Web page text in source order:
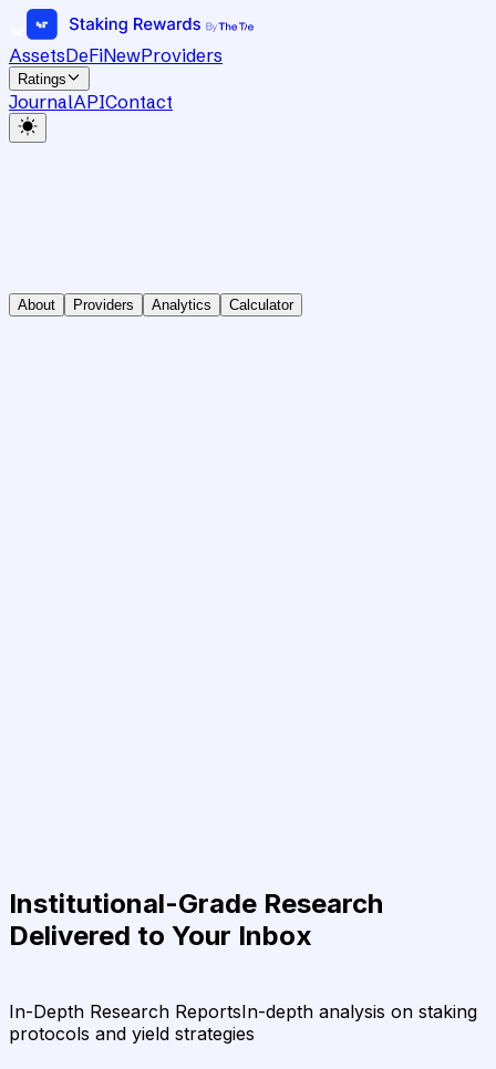
AssetsDeFiNewProviders
Ratings
JournalAPIContact
About Providers Analytics Calculator
Institutional-Grade Research
Delivered to Your Inbox
In-Depth Research ReportsIn-depth analysis on staking
protocols and yield strategies